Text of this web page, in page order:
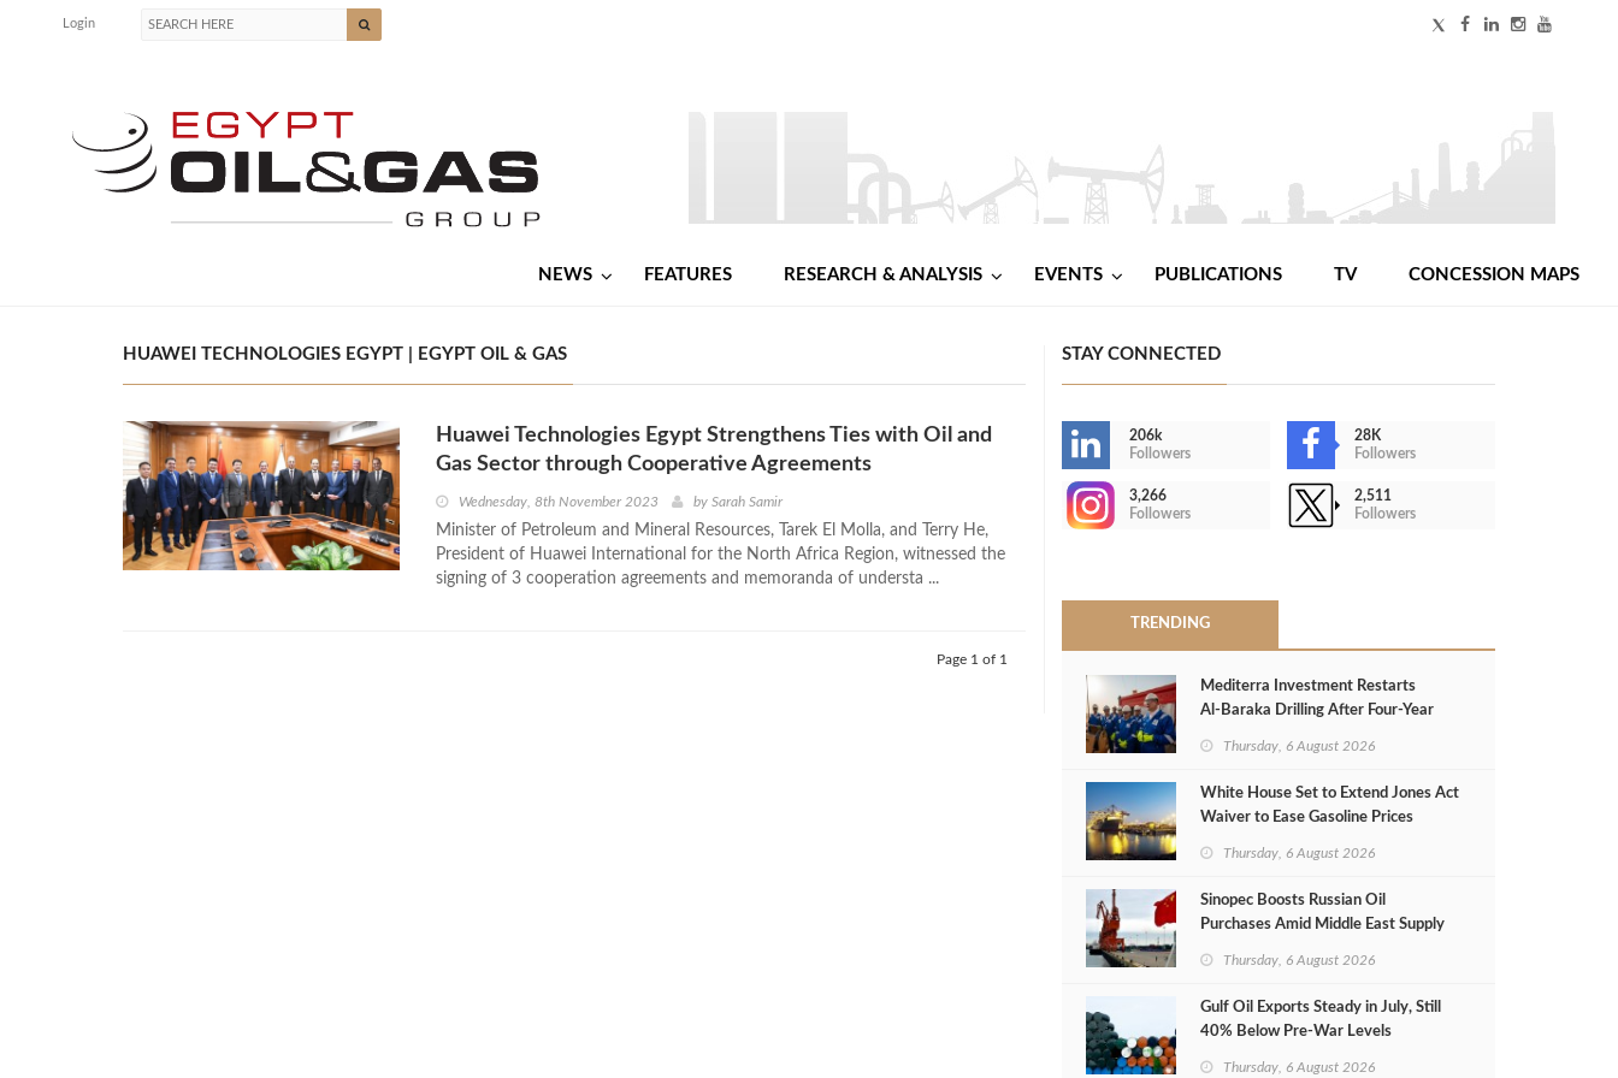
Login
NEWS FEATURES RESEARCH & ANALYSIS EVENTS PUBLICATIONS TV CONCESSION MAPS
HUAWEI TECHNOLOGIES EGYPT | EGYPT OIL & GAS
Huawei Technologies Egypt Strengthens Ties with Oil and
Gas Sector through Cooperative Agreements
Wednesday, 8th November 2023 by Sarah Samir
Minister of Petroleum and Mineral Resources, Tarek El Molla, and Terry He,
President of Huawei International for the North Africa Region, witnessed the
signing of 3 cooperation agreements and memoranda of understa ...
Page 1 of 1
STAY CONNECTED
206k
Followers
28K
Followers
3,266
Followers
2,511
Followers
TRENDING
Mediterra Investment Restarts
Al‑Baraka Drilling After Four‑Year
Thursday, 6 August 2026
White House Set to Extend Jones Act
Waiver to Ease Gasoline Prices
Thursday, 6 August 2026
Sinopec Boosts Russian Oil
Purchases Amid Middle East Supply
Thursday, 6 August 2026
Gulf Oil Exports Steady in July, Still
40% Below Pre-War Levels
Thursday, 6 August 2026